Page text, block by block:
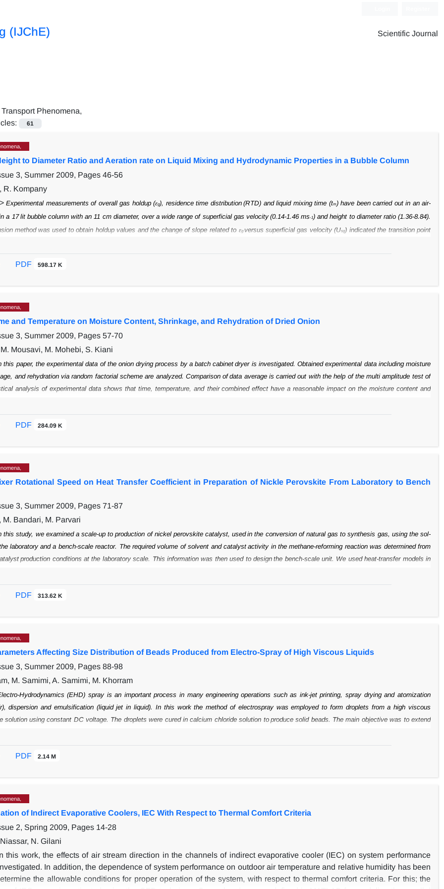
(IJChE) Scientific Journal
Transport Phenomena,
61
to Diameter Ratio and Aeration rate on Liquid Mixing and Hydrodynamic Properties in a Bubble Column
3, Summer 2009, Pages 46-56
R. Kompany
Experimental measurements of overall gas holdup (εg), residence time distribution (RTD) and liquid mixing time (tm) have been carried out in an air-
a 17 lit bubble column with an 11 cm diameter, over a wide range of superficial gas velocity (0.14-1.46 ms-1) and height to diameter ratio (1.36-8.84).
method was used to obtain holdup values and the change of slope related to εgversus superficial gas velocity (Usg) indicated the transition point
to
PDF 598.17 K
and Temperature on Moisture Content, Shrinkage, and Rehydration of Dried Onion
3, Summer 2009, Pages 57-70
Mousavi, M. Mohebi, S. Kiani
this paper, the experimental data of the onion drying process by a batch cabinet dryer is investigated. Obtained experimental data including moisture
and rehydration via random factorial scheme are analyzed. Comparison of data average is carried out with the help of the multi amplitude test of
analysis of experimental data shows that time, temperature, and their combined effect have a reasonable impact on the moisture content and
time and temperature leads to a decrease in the moisture content of the samples, but it increases the value of rehydration and the shrinkage of
PDF 284.09 K
Rotational Speed on Heat Transfer Coefficient in Preparation of Nickle Perovskite From Laboratory to Bench
3, Summer 2009, Pages 71-87
M. Bandari, M. Parvari
this study, we examined a scale-up to production of nickel perovskite catalyst, used in the conversion of natural gas to synthesis gas, using the sol-
laboratory and a bench-scale reactor. The required volume of solvent and catalyst activity in the methane-reforming reaction was determined from
production conditions at the laboratory scale. This information was then used to design the bench-scale unit. We used heat-transfer models in
bench reactor
corresponding to the experiment conditions, including the stirrer geometry, is presented based on the heat transfer equations in stirred tanks.
can be used to estimate the heattransfer coefficient at larger scales, such as in a pilot reactor.
PDF 313.62 K
Affecting Size Distribution of Beads Produced from Electro-Spray of High Viscous Liquids
3, Summer 2009, Pages 88-98
M. Samimi, A. Samimi, M. Khorram
Hydrodynamics (EHD) spray is an important process in many engineering operations such as ink-jet printing, spray drying and atomization
dispersion and emulsification (liquid jet in liquid). In this work the method of electrospray was employed to form droplets from a high viscous
solution using constant DC voltage. The droplets were cured in calcium chloride solution to produce solid beads. The main objective was to extend
of EHD spray to
of liquid were specifically investigated on the size of the beads. Among the parameters studied, voltage had a pronounced effect on the size
compared to the flow rate,
before gelation.
PDF 2.14 M
of Indirect Evaporative Coolers, IEC With Respect to Thermal Comfort Criteria
2, Spring 2009, Pages 14-28
N. Gilani
this work, the effects of air stream direction in the channels of indirect evaporative cooler (IEC) on system performance
In addition, the dependence of system performance on outdoor air temperature and relative humidity has been
the allowable conditions for proper operation of the system, with respect to thermal comfort criteria. For this; the